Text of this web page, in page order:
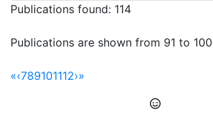
Publications found: 114
Publications are shown from 91 to 100
«‹789101112›»